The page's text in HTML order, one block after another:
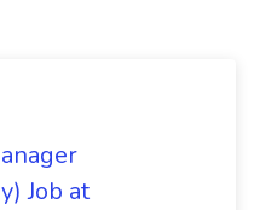
Job at